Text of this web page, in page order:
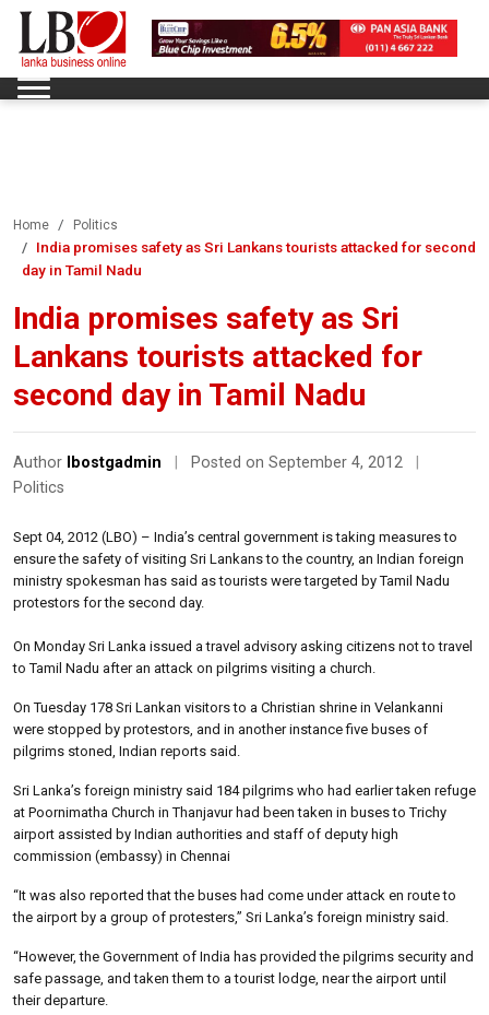
Home Politics
India promises safety as Sri Lankans tourists attacked for second
day in Tamil Nadu
India promises safety as Sri
Lankans tourists attacked for
second day in Tamil Nadu
Author lbostgadmin Posted on September 4, 2012
Politics
Sept 04, 2012 (LBO) – India’s central government is taking measures to
ensure the safety of visiting Sri Lankans to the country, an Indian foreign
ministry spokesman has said as tourists were targeted by Tamil Nadu
protestors for the second day.
On Monday Sri Lanka issued a travel advisory asking citizens not to travel
to Tamil Nadu after an attack on pilgrims visiting a church.
On Tuesday 178 Sri Lankan visitors to a Christian shrine in Velankanni
were stopped by protestors, and in another instance five buses of
pilgrims stoned, Indian reports said.
Sri Lanka’s foreign ministry said 184 pilgrims who had earlier taken refuge
at Poornimatha Church in Thanjavur had been taken in buses to Trichy
airport assisted by Indian authorities and staff of deputy high
commission (embassy) in Chennai
“It was also reported that the buses had come under attack en route to
the airport by a group of protesters,” Sri Lanka’s foreign ministry said.
“However, the Government of India has provided the pilgrims security and
safe passage, and taken them to a tourist lodge, near the airport until
their departure.